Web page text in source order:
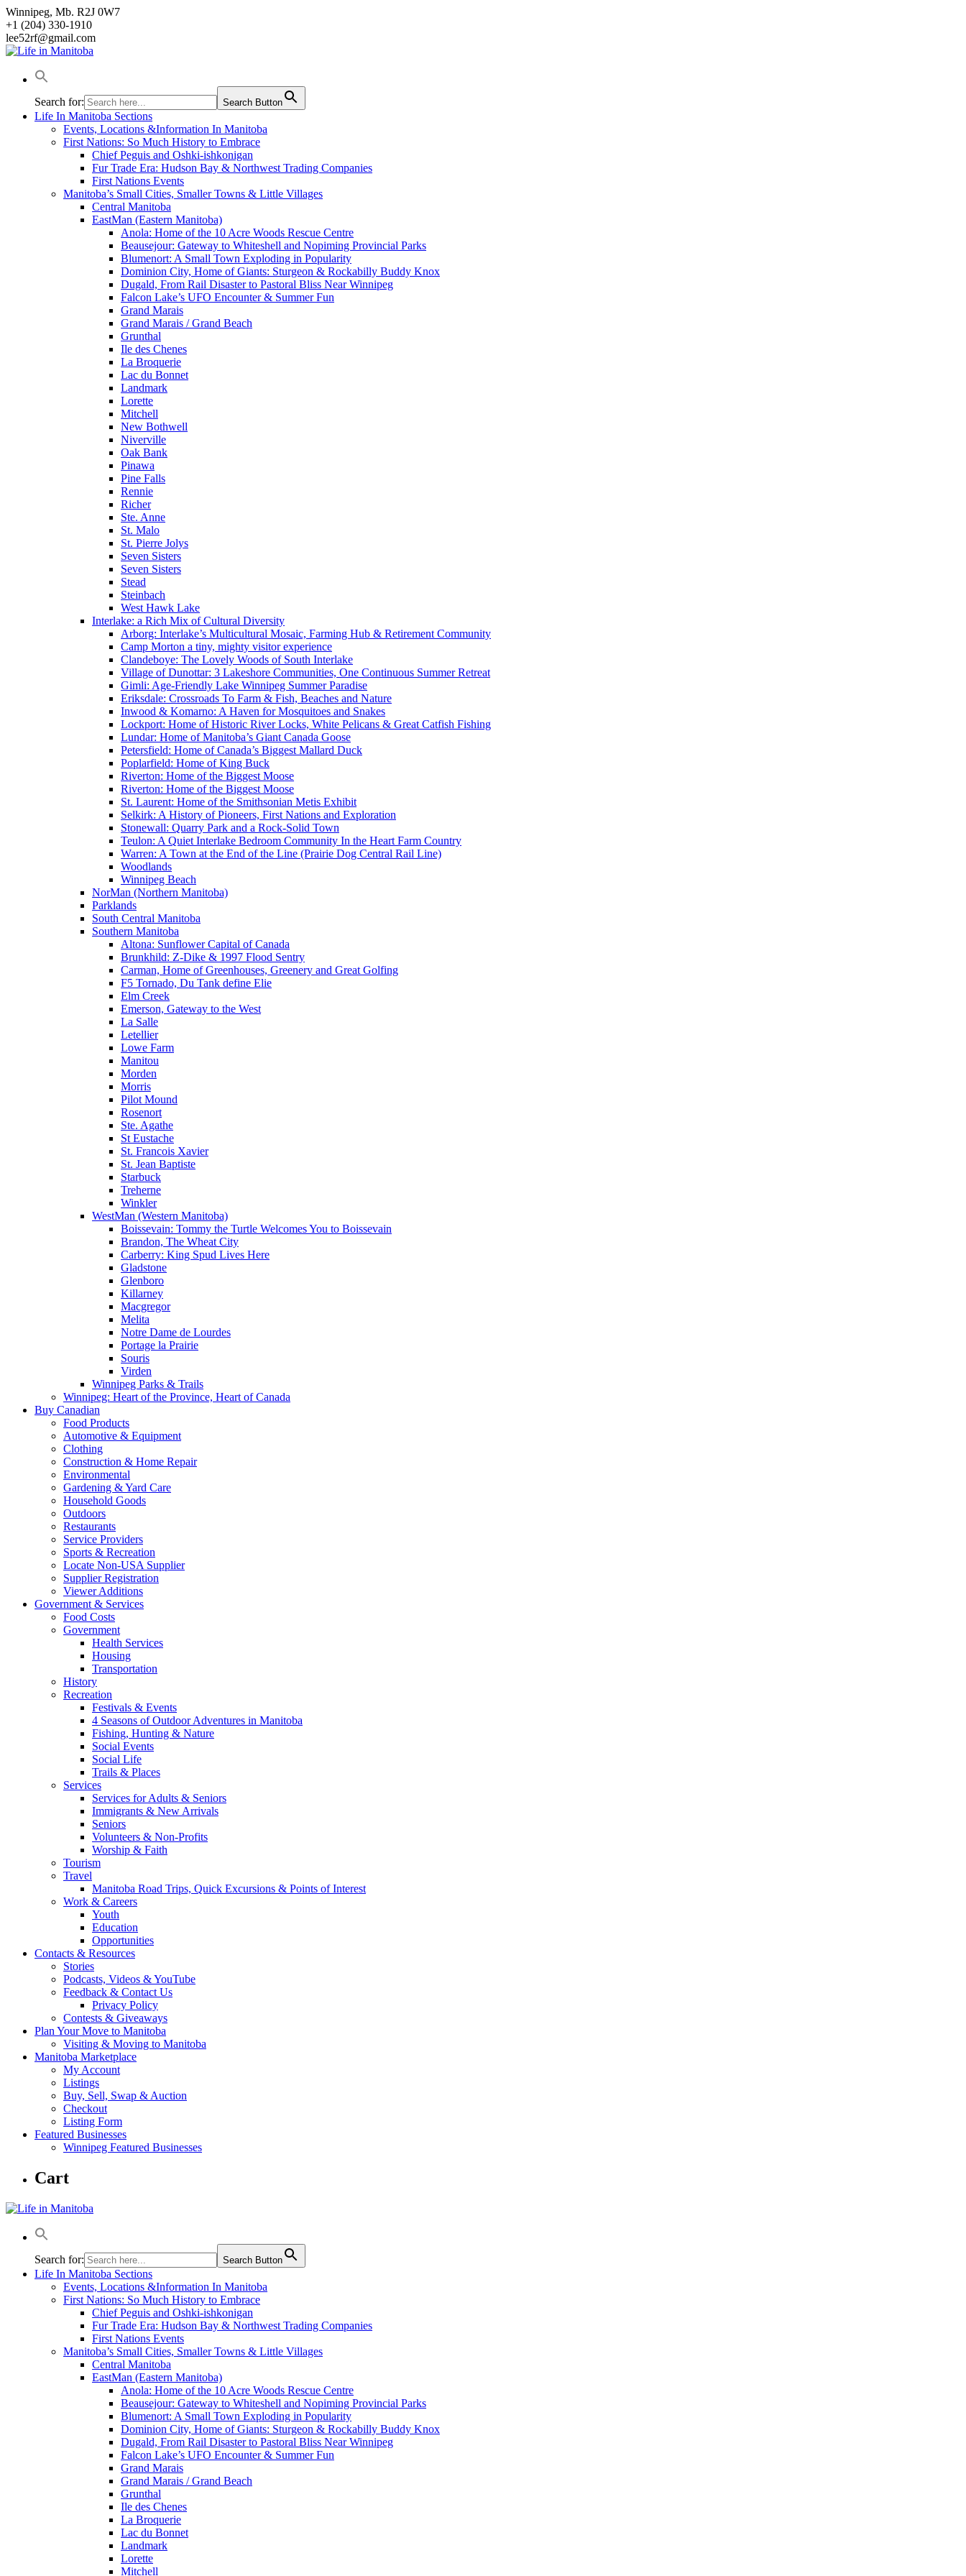
Skip
to
content
Winnipeg, Mb. R2J 0W7
+1 (204) 330-1910
lee52rf@gmail.com
Search for: Search Button
Life In Manitoba Sections
Events, Locations &Information In Manitoba
First Nations: So Much History to Embrace
Chief Peguis and Oshki-ishkonigan
Fur Trade Era: Hudson Bay & Northwest Trading Companies
First Nations Events
Manitoba’s Small Cities, Smaller Towns & Little Villages
Central Manitoba
EastMan (Eastern Manitoba)
Anola: Home of the 10 Acre Woods Rescue Centre
Beausejour: Gateway to Whiteshell and Nopiming Provincial Parks
Blumenort: A Small Town Exploding in Popularity
Dominion City, Home of Giants: Sturgeon & Rockabilly Buddy Knox
Dugald, From Rail Disaster to Pastoral Bliss Near Winnipeg
Falcon Lake’s UFO Encounter & Summer Fun
Grand Marais
Grand Marais / Grand Beach
Grunthal
Ile des Chenes
La Broquerie
Lac du Bonnet
Landmark
Lorette
Mitchell
New Bothwell
Niverville
Oak Bank
Pinawa
Pine Falls
Rennie
Richer
Ste. Anne
St. Malo
St. Pierre Jolys
Seven Sisters
Seven Sisters
Stead
Steinbach
West Hawk Lake
Interlake: a Rich Mix of Cultural Diversity
Arborg: Interlake’s Multicultural Mosaic, Farming Hub & Retirement Community
Camp Morton a tiny, mighty visitor experience
Clandeboye: The Lovely Woods of South Interlake
Village of Dunottar: 3 Lakeshore Communities, One Continuous Summer Retreat
Gimli: Age-Friendly Lake Winnipeg Summer Paradise
Eriksdale: Crossroads To Farm & Fish, Beaches and Nature
Inwood & Komarno: A Haven for Mosquitoes and Snakes
Lockport: Home of Historic River Locks, White Pelicans & Great Catfish Fishing
Lundar: Home of Manitoba’s Giant Canada Goose
Petersfield: Home of Canada’s Biggest Mallard Duck
Poplarfield: Home of King Buck
Riverton: Home of the Biggest Moose
Riverton: Home of the Biggest Moose
St. Laurent: Home of the Smithsonian Metis Exhibit
Selkirk: A History of Pioneers, First Nations and Exploration
Stonewall: Quarry Park and a Rock-Solid Town
Teulon: A Quiet Interlake Bedroom Community In the Heart Farm Country
Warren: A Town at the End of the Line (Prairie Dog Central Rail Line)
Woodlands
Winnipeg Beach
NorMan (Northern Manitoba)
Parklands
South Central Manitoba
Southern Manitoba
Altona: Sunflower Capital of Canada
Brunkhild: Z-Dike & 1997 Flood Sentry
Carman, Home of Greenhouses, Greenery and Great Golfing
F5 Tornado, Du Tank define Elie
Elm Creek
Emerson, Gateway to the West
La Salle
Letellier
Lowe Farm
Manitou
Morden
Morris
Pilot Mound
Rosenort
Ste. Agathe
St Eustache
St. Francois Xavier
St. Jean Baptiste
Starbuck
Treherne
Winkler
WestMan (Western Manitoba)
Boissevain: Tommy the Turtle Welcomes You to Boissevain
Brandon, The Wheat City
Carberry: King Spud Lives Here
Gladstone
Glenboro
Killarney
Macgregor
Melita
Notre Dame de Lourdes
Portage la Prairie
Souris
Virden
Winnipeg Parks & Trails
Winnipeg: Heart of the Province, Heart of Canada
Buy Canadian
Food Products
Automotive & Equipment
Clothing
Construction & Home Repair
Environmental
Gardening & Yard Care
Household Goods
Outdoors
Restaurants
Service Providers
Sports & Recreation
Locate Non-USA Supplier
Supplier Registration
Viewer Additions
Government & Services
Food Costs
Government
Health Services
Housing
Transportation
History
Recreation
Festivals & Events
4 Seasons of Outdoor Adventures in Manitoba
Fishing, Hunting & Nature
Social Events
Social Life
Trails & Places
Services
Services for Adults & Seniors
Immigrants & New Arrivals
Seniors
Volunteers & Non-Profits
Worship & Faith
Tourism
Travel
Manitoba Road Trips, Quick Excursions & Points of Interest
Work & Careers
Youth
Education
Opportunities
Contacts & Resources
Stories
Podcasts, Videos & YouTube
Feedback & Contact Us
Privacy Policy
Contests & Giveaways
Plan Your Move to Manitoba
Visiting & Moving to Manitoba
Manitoba Marketplace
My Account
Listings
Buy, Sell, Swap & Auction
Checkout
Listing Form
Featured Businesses
Winnipeg Featured Businesses
Cart
Search for: Search Button
Life In Manitoba Sections
Events, Locations &Information In Manitoba
First Nations: So Much History to Embrace
Chief Peguis and Oshki-ishkonigan
Fur Trade Era: Hudson Bay & Northwest Trading Companies
First Nations Events
Manitoba’s Small Cities, Smaller Towns & Little Villages
Central Manitoba
EastMan (Eastern Manitoba)
Anola: Home of the 10 Acre Woods Rescue Centre
Beausejour: Gateway to Whiteshell and Nopiming Provincial Parks
Blumenort: A Small Town Exploding in Popularity
Dominion City, Home of Giants: Sturgeon & Rockabilly Buddy Knox
Dugald, From Rail Disaster to Pastoral Bliss Near Winnipeg
Falcon Lake’s UFO Encounter & Summer Fun
Grand Marais
Grand Marais / Grand Beach
Grunthal
Ile des Chenes
La Broquerie
Lac du Bonnet
Landmark
Lorette
Mitchell